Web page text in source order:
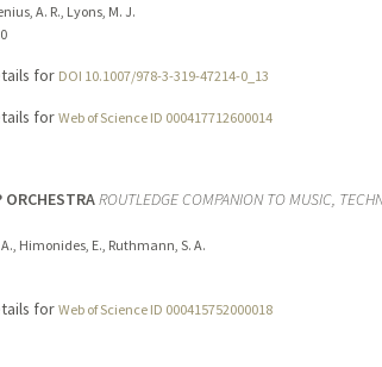
A. R., Lyons, M. J.
for DOI 10.1007/978-3-319-47214-0_13
for Web of Science ID 000417712600014
ROUTLEDGE COMPANION TO MUSIC,
Himonides, E., Ruthmann, S. A.
for Web of Science ID 000415752000018